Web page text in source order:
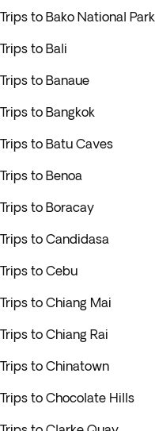
Trips to Bako National Park
Trips to Bali
Trips to Banaue
Trips to Bangkok
Trips to Batu Caves
Trips to Benoa
Trips to Boracay
Trips to Candidasa
Trips to Cebu
Trips to Chiang Mai
Trips to Chiang Rai
Trips to Chinatown
Trips to Chocolate Hills